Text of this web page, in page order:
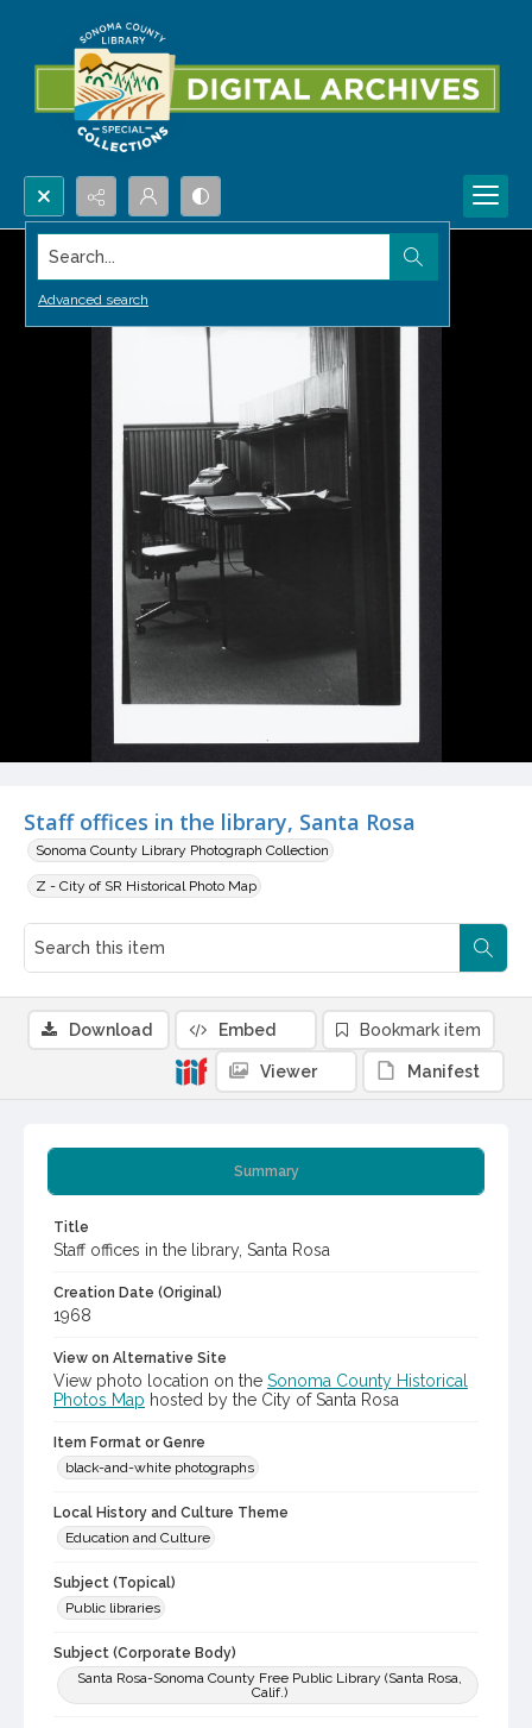
Search...
Advanced search
Staff offices in the library, Santa Rosa
Sonoma County Library Photograph Collection
Z - City of SR Historical Photo Map
Summary
Title
Staff offices in the library, Santa Rosa
Creation Date (Original)
1968
View on Alternative Site
View photo location on the Sonoma County Historical
Photos Map hosted by the City of Santa Rosa
Item Format or Genre
black-and-white photographs
Local History and Culture Theme
Education and Culture
Subject (Topical)
Public libraries
Subject (Corporate Body)
Santa Rosa-Sonoma County Free Public Library (Santa Rosa,
Calif.)
Download Embed Bookmark item
Viewer Manifest